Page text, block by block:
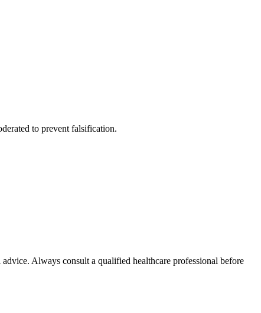
to prevent falsification.
Always consult a qualified healthcare professional before